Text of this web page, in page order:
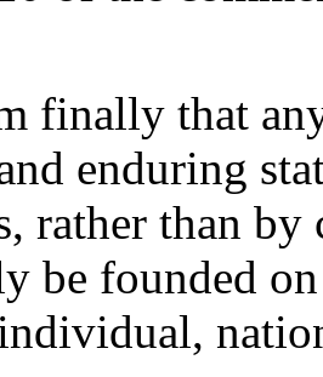
finally that
enduring
rather than
be founded